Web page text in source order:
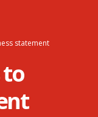
statement
to